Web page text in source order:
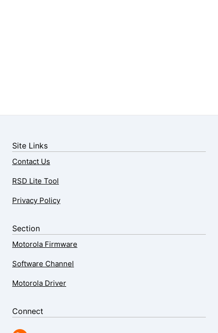
Site Links
Contact Us
RSD Lite Tool
Privacy Policy
Section
Motorola Firmware
Software Channel
Motorola Driver
Connect